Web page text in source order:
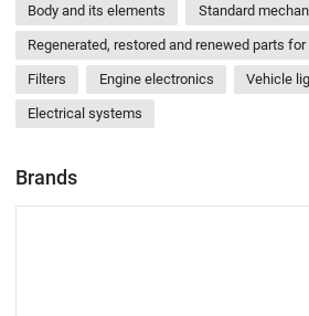
Body and its elements Standard
Regenerated, restored and renewed parts
Filters Engine electronics Vehicle
Electrical systems
Brands